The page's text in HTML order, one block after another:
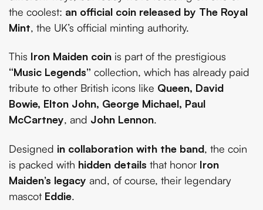
the coolest: an official coin released by The Royal
Mint, the UK’s official minting authority.
This Iron Maiden coin is part of the prestigious
“Music Legends” collection, which has already paid
tribute to other British icons like Queen, David
Bowie, Elton John, George Michael, Paul
McCartney, and John Lennon.
Designed in collaboration with the band, the coin
is packed with hidden details that honor Iron
Maiden’s legacy and, of course, their legendary
mascot Eddie.